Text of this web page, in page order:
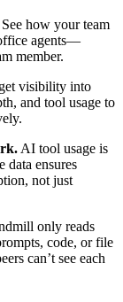
See how your team
agents—
member.
visibility into
and tool usage to
AI tool usage is
data ensures
not just
only reads
code, or file
can’t see each